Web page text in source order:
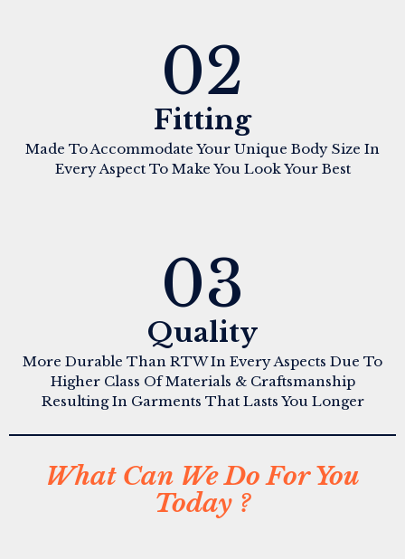
02
Fitting
Made To Accommodate Your Unique Body Size In
Every Aspect To Make You Look Your Best
03
Quality
More Durable Than RTW In Every Aspects Due To
Higher Class Of Materials & Craftsmanship
Resulting In Garments That Lasts You Longer
What Can We Do For You
Today ?